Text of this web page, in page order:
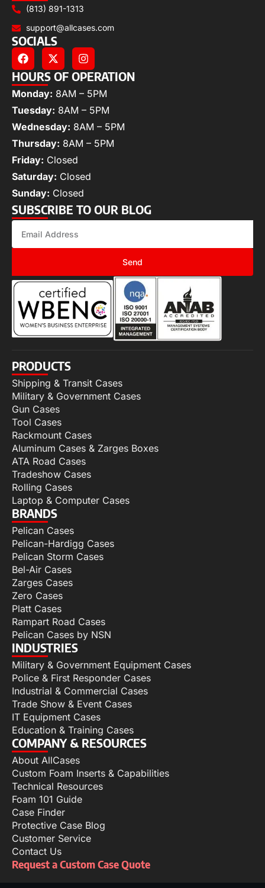
(813) 891-1313
support@allcases.com
SOCIALS
HOURS OF OPERATION
Monday: 8AM – 5PM
Tuesday: 8AM – 5PM
Wednesday: 8AM – 5PM
Thursday: 8AM – 5PM
Friday: Closed
Saturday: Closed
Sunday: Closed
SUBSCRIBE TO OUR BLOG
Send
PRODUCTS
Shipping & Transit Cases
Military & Government Cases
Gun Cases
Tool Cases
Rackmount Cases
Aluminum Cases & Zarges Boxes
ATA Road Cases
Tradeshow Cases
Rolling Cases
Laptop & Computer Cases
BRANDS
Pelican Cases
Pelican-Hardigg Cases
Pelican Storm Cases
Bel-Air Cases
Zarges Cases
Zero Cases
Platt Cases
Rampart Road Cases
Pelican Cases by NSN
INDUSTRIES
Military & Government Equipment Cases
Police & First Responder Cases
Industrial & Commercial Cases
Trade Show & Event Cases
IT Equipment Cases
Education & Training Cases
COMPANY & RESOURCES
About AllCases
Custom Foam Inserts & Capabilities
Technical Resources
Foam 101 Guide
Case Finder
Protective Case Blog
Customer Service
Contact Us
Request a Custom Case Quote